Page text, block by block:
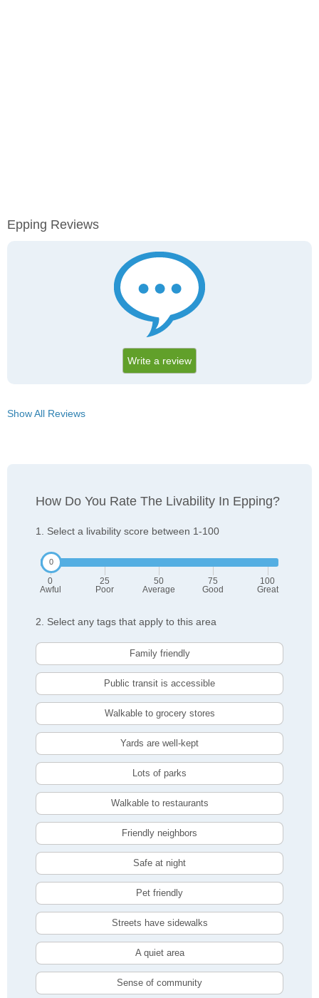
Epping Reviews
Write a review
Show All Reviews
How Do You Rate The Livability In Epping?
1. Select a livability score between 1-100
0
Awful
25
Poor
50
Average
75
Good
100
Great
2. Select any tags that apply to this area
Family friendly
Public transit is accessible
Walkable to grocery stores
Yards are well-kept
Lots of parks
Walkable to restaurants
Friendly neighbors
Safe at night
Pet friendly
Streets have sidewalks
A quiet area
Sense of community